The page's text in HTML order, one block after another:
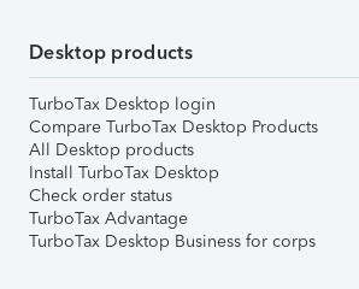
Desktop products
TurboTax Desktop login
Compare TurboTax Desktop Products
All Desktop products
Install TurboTax Desktop
Check order status
TurboTax Advantage
TurboTax Desktop Business for corps